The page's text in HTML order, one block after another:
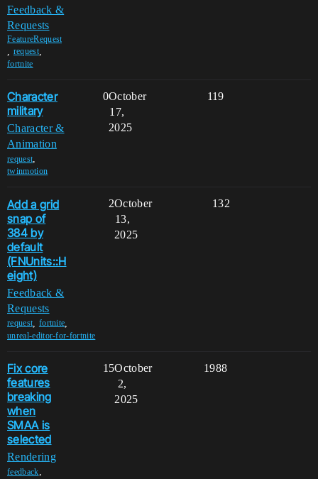
Feedback &
Requests
FeatureRequest
request,
fortnite
Character
military
Character &
Animation
request,
twinmotion
0 119
October
17,
2025
Add a grid
snap of
384 by
default
(FNUnits::H
eight)
Feedback &
Requests
request fortnite
unreal-editor-for-fortnite
2 132
October
13,
2025
Fix core
features
breaking
when
SMAA is
selected
Rendering
feedback,
15 1988
October
2,
2025